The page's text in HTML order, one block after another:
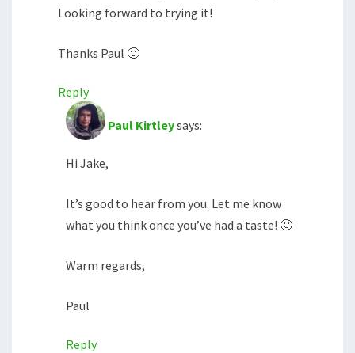
Looking forward to trying it!
Thanks Paul 🙂
Reply
Paul Kirtleysays:
Hi Jake,
It’s good to hear from you. Let me know
what you think once you’ve had a taste! 🙂
Warm regards,
Paul
Reply